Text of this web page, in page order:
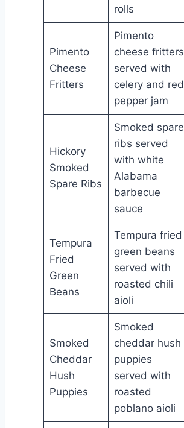
rolls
Pimento
Cheese
Fritters
Pimento
cheese fritters
served with
celery and red
pepper jam
Hickory
Smoked
Spare Ribs
Smoked spare
ribs served
with white
Alabama
barbecue
sauce
Tempura
Fried
Green
Beans
Tempura fried
green beans
served with
roasted chili
aioli
Smoked
Cheddar
Hush
Puppies
Smoked
cheddar hush
puppies
served with
roasted
poblano aioli